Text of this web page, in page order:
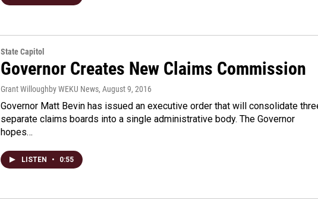
State Capitol
Governor Creates New Claims Commission
Grant Willoughby WEKU News, August 9, 2016
Governor Matt Bevin has issued an executive order that will consolidate
separate claims boards into a single administrative body. The Governor
hopes…
LISTEN • 0:55